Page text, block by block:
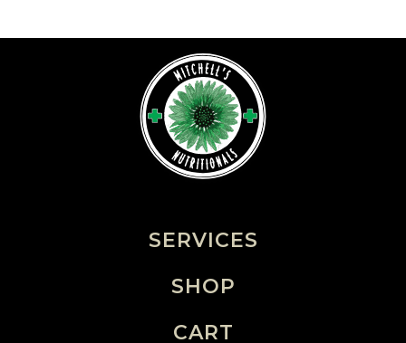
SERVICES
SHOP
CART